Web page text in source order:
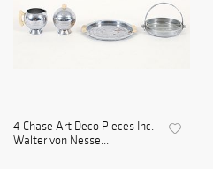
4 Chase Art Deco Pieces Inc.
Walter von Nesse...